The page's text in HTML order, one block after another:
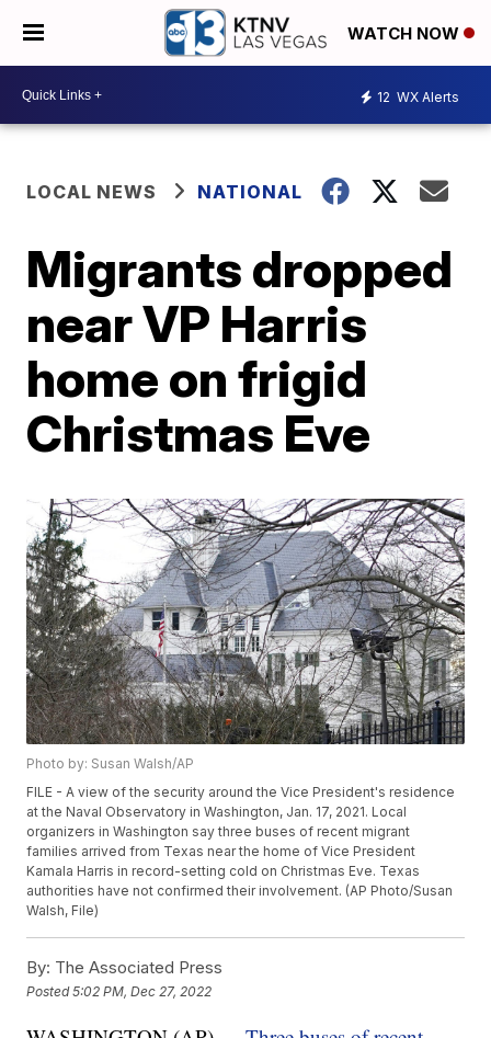
WATCH NOW
12 WX Alerts
LOCAL NEWS NATIONAL
Migrants dropped
near VP Harris
home on frigid
Christmas Eve
Photo by: Susan Walsh/AP
FILE - A view of the security around the Vice President's residence
at the Naval Observatory in Washington, Jan. 17, 2021. Local
organizers in Washington say three buses of recent migrant
families arrived from Texas near the home of Vice President
Kamala Harris in record-setting cold on Christmas Eve. Texas
authorities have not confirmed their involvement. (AP Photo/Susan
Walsh, File)
By: The Associated Press
Posted5:02 PM, Dec 27, 2022